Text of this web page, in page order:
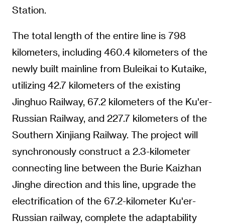
Station.
The total length of the entire line is 798
kilometers, including 460.4 kilometers of the
newly built mainline from Buleikai to Kutaike,
utilizing 42.7 kilometers of the existing
Jinghuo Railway, 67.2 kilometers of the Ku'er-
Russian Railway, and 227.7 kilometers of the
Southern Xinjiang Railway. The project will
synchronously construct a 2.3-kilometer
connecting line between the Burie Kaizhan
Jinghe direction and this line, upgrade the
electrification of the 67.2-kilometer Ku'er-
Russian railway, complete the adaptability